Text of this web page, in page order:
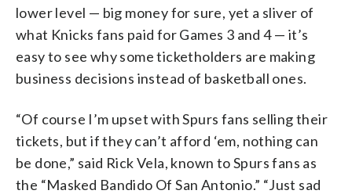
lower level — big money for sure, yet a sliver of
what Knicks fans paid for Games 3 and 4 — it’s
easy to see why some ticketholders are making
business decisions instead of basketball ones.
“Of course I’m upset with Spurs fans selling their
tickets, but if they can’t afford ‘em, nothing can
be done,” said Rick Vela, known to Spurs fans as
the “Masked Bandido Of San Antonio.” “Just sad